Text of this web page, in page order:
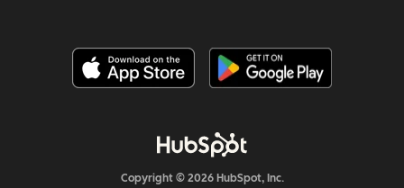
Copyright © 2026 HubSpot, Inc.